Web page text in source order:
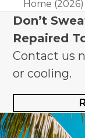
Home (2026)
Don’t
Repaired
Contact us
or cooling.